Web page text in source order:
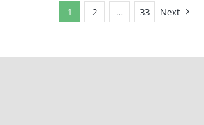
1 2 … 33 Next